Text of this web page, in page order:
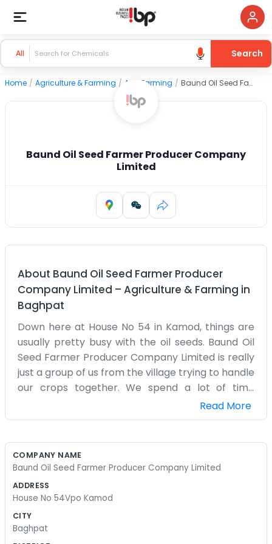
All Search
Home / Agriculture & Farming / Agri Farming / Baund Oil Seed Farmer Producer Company Limited
Baund Oil Seed Farmer Producer Company
Limited
About Baund Oil Seed Farmer Producer
Company Limited – Agriculture & Farming in
Baghpat
Down here at House No 54 in Kamod, things are
usually pretty busy with the oil seeds. Baund Oil
Seed Farmer Producer Company Limited is really
just a group of us from the village trying to handle
our crops together. We spend a lot of time
talking about the weather and when to get the
seeds in the ground. Kamod is a small place, so
some big corporate building, just the house
about getting the mustard or whatever else we
crowded with bags when it’s harvest time and
Read More
COMPANY NAME
Baund Oil Seed Farmer Producer Company Limited
ADDRESS
House No 54Vpo Kamod
CITY
Baghpat